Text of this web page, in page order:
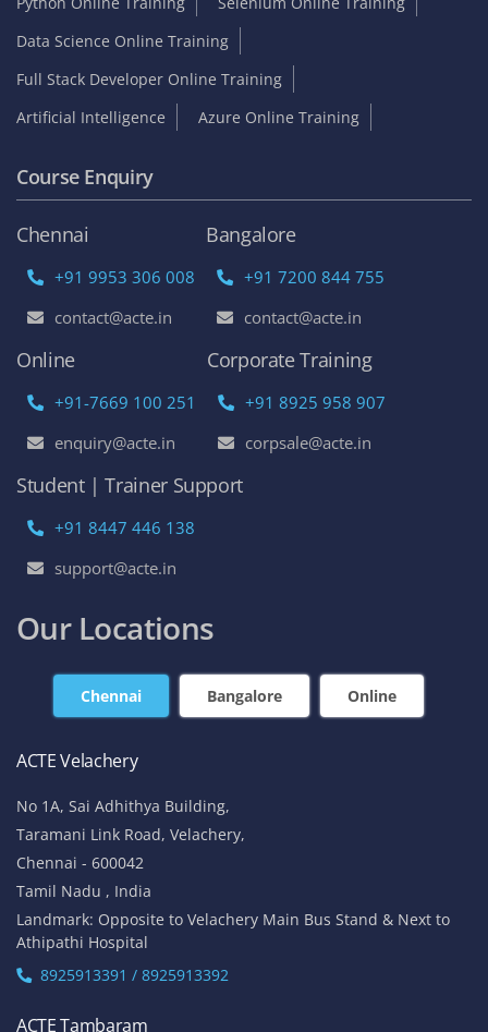
Data Science Online Training
Full Stack Developer Online Training
Artificial Intelligence
Azure Online Training
Course Enquiry
Chennai
+91 9953 306 008
contact@acte.in
Bangalore
+91 7200 844 755
contact@acte.in
Online
+91-7669 100 251
enquiry@acte.in
Corporate Training
+91 8925 958 907
corpsale@acte.in
Student | Trainer Support
+91 8447 446 138
support@acte.in
Our Locations
Chennai Bangalore Online
ACTE Velachery
No 1A, Sai Adhithya Building,
Taramani Link Road, Velachery,
Chennai - 600042
Tamil Nadu , India
Landmark: Opposite to Velachery Main Bus Stand & Next to
Athipathi Hospital
8925913391 / 8925913392
ACTE Tambaram